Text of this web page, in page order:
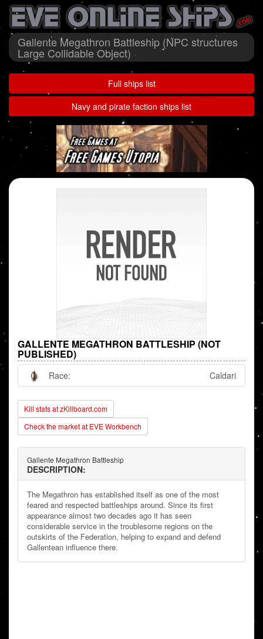
Gallente Megathron Battleship (NPC structures
Large Collidable Object)
Full ships list
Navy and pirate faction ships list
GALLENTE MEGATHRON BATTLESHIP (NOT
PUBLISHED)
Race: Caldari
Kill stats at zKillboard.com
Check the market at EVE Workbench
Gallente Megathron Battleship
DESCRIPTION:
The Megathron has established itself as one of the most
feared and respected battleships around. Since its first
appearance almost two decades ago it has seen
considerable service in the troublesome regions on the
outskirts of the Federation, helping to expand and defend
Gallentean influence there.